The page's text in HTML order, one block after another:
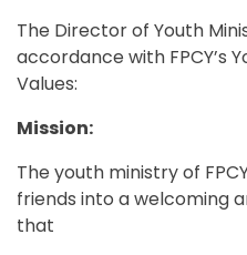
The Director of Youth
accordance with FPCY’s
Values:
Mission:
The youth ministry of
friends into a welcoming
that